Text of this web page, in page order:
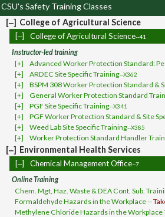
CSU's Safety Training Classes
[‒] College of Agricultural Science
[‒] College of Agricultural Science--41
Instructor-led training
[+]
Advanced Worker Protection Standard:
[+] ARDEC Site Specific Training--X362
[+] BSPM 308 Worker Protection Standard &
[+] General Worker Protection Standard
[+] PGF Site Specific Training--X341
[+] PGF Worker Protection Standard & Site
[+] Weed Lab Site Specific Training--X385
[+] Worker Protection Standard Handler
[‒] Environmental Health Services
[‒] Chemical Management Office--7
Online Training
Chem. Mgt, Haz. Waste & DEA Cont. Sub.
Formaldehyde Hazards in the Workplace --
Methylene Chloride Hazards in the Workplace